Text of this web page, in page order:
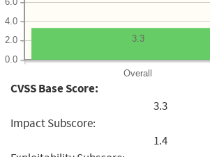
Overall
0.0
2.0
4.0
3.3
CVSS Base Score:
3.3
Impact Subscore:
1.4